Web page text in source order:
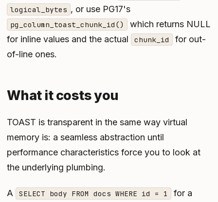
logical_bytes , or use PG17's
pg_column_toast_chunk_id()
which returns NULL
for inline values and the actual
chunk_id
for out-
of-line ones.
What it costs you
TOAST is transparent in the same way virtual
memory is: a seamless abstraction until
performance characteristics force you to look at
the underlying plumbing.
A SELECT body FROM docs WHERE id = 1
for a